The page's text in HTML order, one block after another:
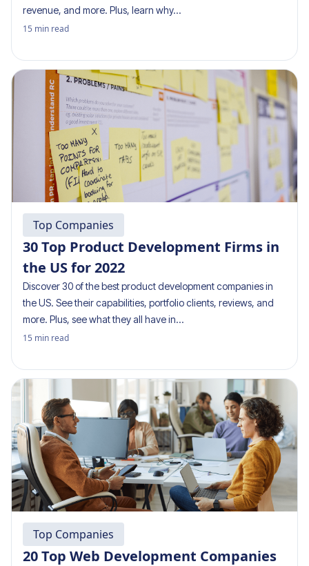
revenue, and more. Plus, learn why…
15 min read
Top Companies
30 Top Product Development Firms in
the US for 2022
Discover 30 of the best product development companies in
the US. See their capabilities, portfolio clients, reviews, and
more. Plus, see what they all have in…
15 min read
Top Companies
20 Top Web Development Companies